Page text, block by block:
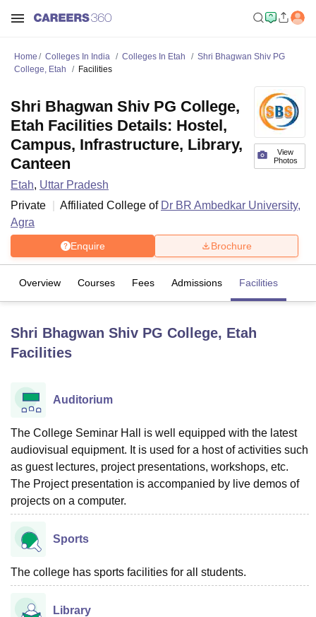
University Calcutta University
UPES Dehradun
of Fundamental Research, MumbaiIndian Agricultural Research
Vellore Institute of Technology, VelloreSRM Institute of
College Of Nursing, MumbaiICT MumbaiASMSOC Mumbai
Christian CollegeLoyola College
Centre, KolkataGuru Nanak Institute Of Hotel Management, Kolkata
Sciences
Home Colleges In India Colleges In Etah
Shri Bhagwan Shiv PG
College, Etah
Facilities
View
Photos
Shri Bhagwan Shiv PG College,
Etah Facilities Details: Hostel,
Campus, Infrastructure, Library,
Canteen
Etah, Uttar Pradesh
Private
Affiliated College of Dr BR Ambedkar University,
Agra
Enquire Brochure
Overview Courses Fees Admissions Facilities
Shri Bhagwan Shiv PG College, Etah
Facilities
Auditorium
The College Seminar Hall is well equipped with the latest
audiovisual equipment. It is used for a host of activities such
as guest lectures, project presentations, workshops, etc.
The Project presentation is accompanied by live demos of
projects on a computer.
Sports
The college has sports facilities for all students.
Library